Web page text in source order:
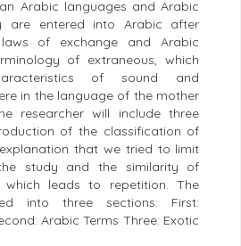
Arabic languages and Arabic
are entered into Arabic after
of exchange and Arabic
of extraneous, which
of sound and
in the language of the mother
researcher will include three
of the classification of
that we tried to limit
study and the similarity of
which leads to repetition. The
into three sections: First:
Arabic Terms Three: Exotic